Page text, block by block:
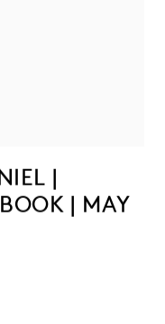
|
| MAY